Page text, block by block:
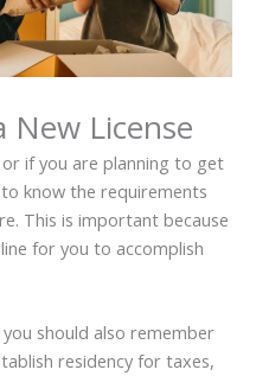
New License
if you are planning to get
know the requirements
This is important because
for you to accomplish
should also remember
residency for taxes,